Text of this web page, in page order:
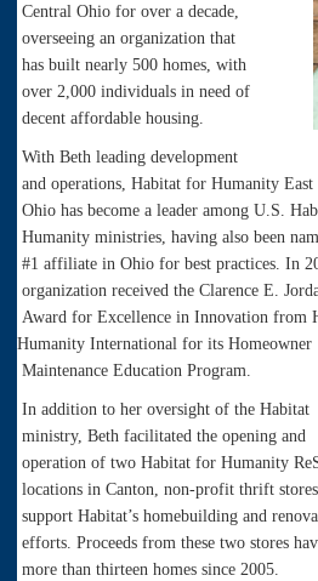
Central Ohio for over a decade,
overseeing an organization that
has built nearly 500 homes, with
over 2,000 individuals in need of
decent affordable housing.
With Beth leading development
and operations, Habitat for Humanity East
Ohio has become a leader among U.S.
Humanity ministries, having also been
#1 affiliate in Ohio for best practices. In
organization received the Clarence E.
Award for Excellence in Innovation
Humanity International for its Homeowner
Maintenance Education Program.
In addition to her oversight of the Habitat
ministry, Beth facilitated the opening and
operation of two Habitat for Humanity
locations in Canton, non-profit thrift
support Habitat’s homebuilding and
efforts. Proceeds from these two stores
more than thirteen homes since 2005.